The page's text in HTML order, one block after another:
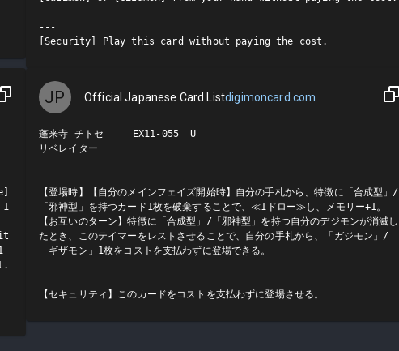
---
[Security] Play this card without paying the cost.
1
JP Official Japanese Card Listdigimoncard.com
蓬来寺 チトセ     EX11-055  U
リベレイター
【登場時】【自分のメインフェイズ開始時】自分の手札から、特徴に「合成型」/
「邪神型」を持つカード1枚を破棄することで、≪1ドロー≫し、メモリー+1。
【お互いのターン】特徴に「合成型」/「邪神型」を持つ自分のデジモンが消滅し
たとき、このテイマーをレストさせることで、自分の手札から、「ガジモン」/
「ギザモン」1枚をコストを支払わずに登場できる。
---
【セキュリティ】このカードをコストを支払わずに登場させる。